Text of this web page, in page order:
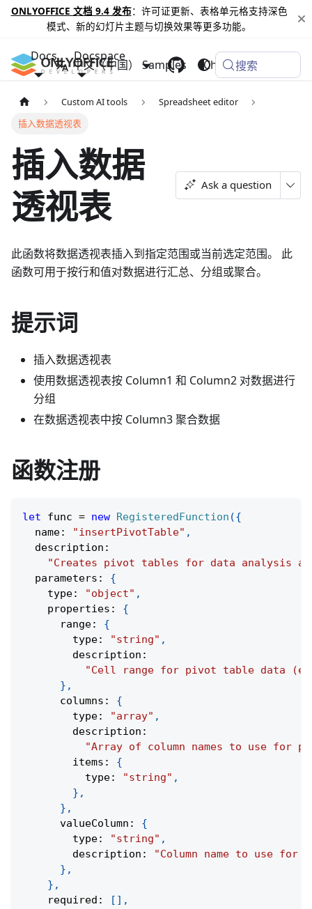
ONLYOFFICE 文档 9.4 发布：许可证更新、表格单元格支持深色
模式、新的幻灯片主题与切换效果等更多功能。
Docs Docspace
Samples Changelog
中文（中国） 搜索
Custom AI tools
Spreadsheet editor
插入数据透视表
插入数据
透视表
Ask a question
此函数将数据透视表插入到指定范围或当前选定范围。 此
函数可用于按行和值对数据进行汇总、分组或聚合。
提示词
插入数据透视表
使用数据透视表按 Column1 和 Column2 对数据进行
分组
在数据透视表中按 Column3 聚合数据
函数注册
let func = new RegisteredFunction ({
  name
: "insertPivotTable" ,
  description
:
"Creates pivot tables for data analysis
  parameters
:
{
    type
: "object" ,
    properties
:
{
      range
:
{
        type
: "string" ,
        description
:
"Cell range for pivot table data
} ,
      columns
:
{
        type
: "array" ,
        description
:
"Array of column names to use for
        items
:
{
          type
: "string" ,
} ,
} ,
      valueColumn
:
{
        type
: "string" ,
        description
:
"Column name to use for
} ,
} ,
    required
: [ ] ,